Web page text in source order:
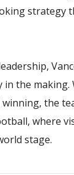
strategy
in the
the
where
stage.